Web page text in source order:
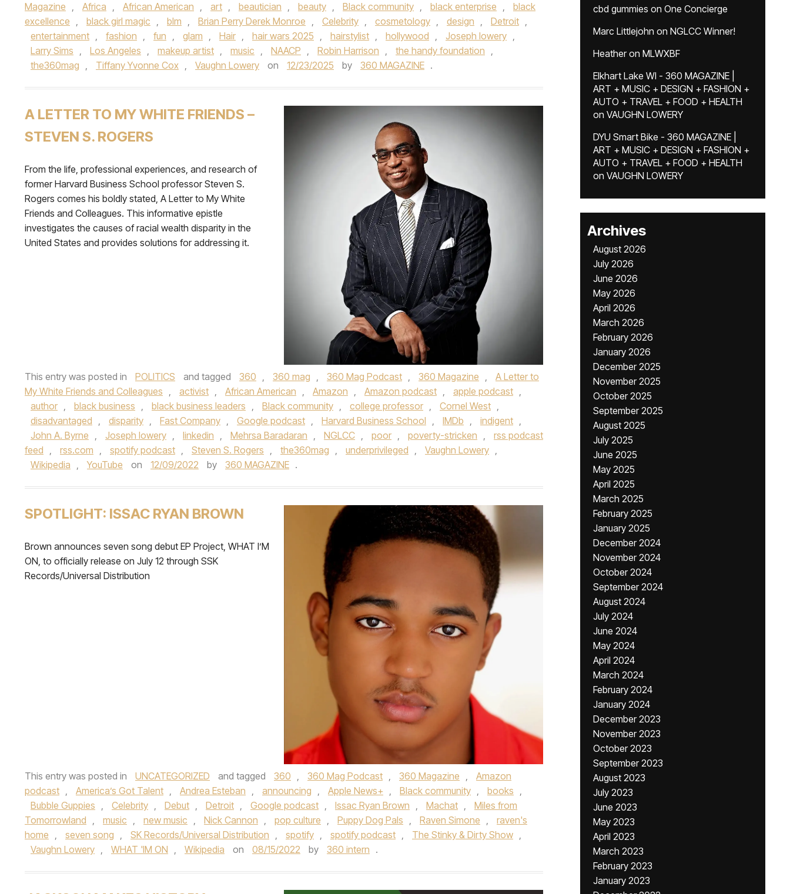
Magazine , Africa , African American , art , beautician , beauty , Black community , black enterprise ,
black
excellence , black girl magic , blm , Brian Perry Derek Monroe , Celebrity , cosmetology , design , Detroit ,
entertainment , fashion , fun , glam , Hair , hair wars 2025 , hairstylist , hollywood , Joseph lowery ,
Larry Sims , Los Angeles , makeup artist , music , NAACP , Robin Harrison , the handy foundation ,
the360mag , Tiffany Yvonne Cox , Vaughn Lowery on 12/23/2025 by 360 MAGAZINE .
A LETTER TO MY WHITE FRIENDS –
STEVEN S. ROGERS
From the life, professional experiences, and research of
former Harvard Business School professor Steven S.
Rogers comes his boldly stated, A Letter to My White
Friends and Colleagues. This informative epistle
investigates the causes of racial wealth disparity in the
United States and provides solutions for addressing it.
This entry was posted in POLITICS and tagged 360 , 360 mag , 360 Mag Podcast , 360 Magazine ,
A Letter to
My White Friends and Colleagues , activist , African American , Amazon , Amazon podcast , apple podcast ,
author , black business , black business leaders , Black community , college professor , Cornel West ,
disadvantaged , disparity , Fast Company , Google podcast , Harvard Business School , IMDb , indigent ,
John A. Byrne , Joseph lowery , linkedin , Mehrsa Baradaran , NGLCC , poor , poverty-stricken ,
rss podcast
feed , rss.com , spotify podcast , Steven S. Rogers , the360mag , underprivileged , Vaughn Lowery ,
Wikipedia , YouTube on 12/09/2022 by 360 MAGAZINE .
SPOTLIGHT: ISSAC RYAN BROWN
Brown announces seven song debut EP Project, WHAT I’M
ON, to officially release on July 12 through SSK
Records/Universal Distribution
This entry was posted in UNCATEGORIZED and tagged 360 , 360 Mag Podcast , 360 Magazine ,
Amazon
podcast , America’s Got Talent , Andrea Esteban , announcing , Apple News+ , Black community , books ,
Bubble Guppies , Celebrity , Debut , Detroit , Google podcast , Issac Ryan Brown , Machat ,
Miles from
Tomorrowland , music , new music , Nick Cannon , pop culture , Puppy Dog Pals , Raven Simone ,
raven's
home , seven song , SK Records/Universal Distribution , spotify , spotify podcast , The Stinky & Dirty Show ,
Vaughn Lowery , WHAT 'IM ON , Wikipedia on 08/15/2022 by 360 intern .
cbd gummies on One Concierge
Marc Littlejohn on NGLCC Winner!
Heatheron MLWXBF
Elkhart Lake WI - 360 MAGAZINE |
ART + MUSIC + DESIGN + FASHION +
AUTO + TRAVEL + FOOD + HEALTH
on VAUGHN LOWERY
DYU Smart Bike - 360 MAGAZINE |
ART + MUSIC + DESIGN + FASHION +
AUTO + TRAVEL + FOOD + HEALTH
on VAUGHN LOWERY
Archives
August 2026
July 2026
June 2026
May 2026
April 2026
March 2026
February 2026
January 2026
December 2025
November 2025
October 2025
September 2025
August 2025
July 2025
June 2025
May 2025
April 2025
March 2025
February 2025
January 2025
December 2024
November 2024
October 2024
September 2024
August 2024
July 2024
June 2024
May 2024
April 2024
March 2024
February 2024
January 2024
December 2023
November 2023
October 2023
September 2023
August 2023
July 2023
June 2023
May 2023
April 2023
March 2023
February 2023
January 2023